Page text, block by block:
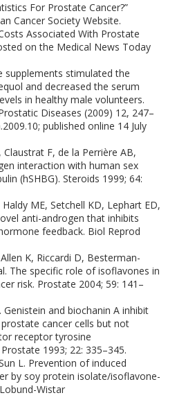
For Prostate Cancer?”
Cancer Society Website.
Associated With Prostate
on the Medical News Today
supplements stimulated the
and decreased the serum
in healthy male volunteers.
Diseases (2009) 12, 247–
published online 14 July
Claustrat F, de la Perrière AB,
interaction with human sex
(hSHBG). Steroids 1999; 64:
ME, Setchell KD, Lephart ED,
anti-androgen that inhibits
feedback. Biol Reprod
K, Riccardi D, Besterman-
The specific role of isoflavones in
risk. Prostate 2004; 59: 141–
Genistein and biochanin A inhibit
cancer cells but not
receptor tyrosine
1993; 22: 335–345.
L. Prevention of induced
by soy protein isolate/isoflavone-
Wistar